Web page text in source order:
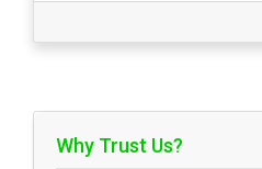
Why Trust Us?